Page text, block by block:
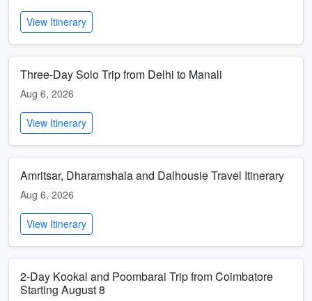
View Itinerary
Three-Day Solo Trip from Delhi to Manali
Aug 6, 2026
View Itinerary
Amritsar, Dharamshala and Dalhousie Travel Itinerary
Aug 6, 2026
View Itinerary
2-Day Kookal and Poombarai Trip from Coimbatore
Starting August 8